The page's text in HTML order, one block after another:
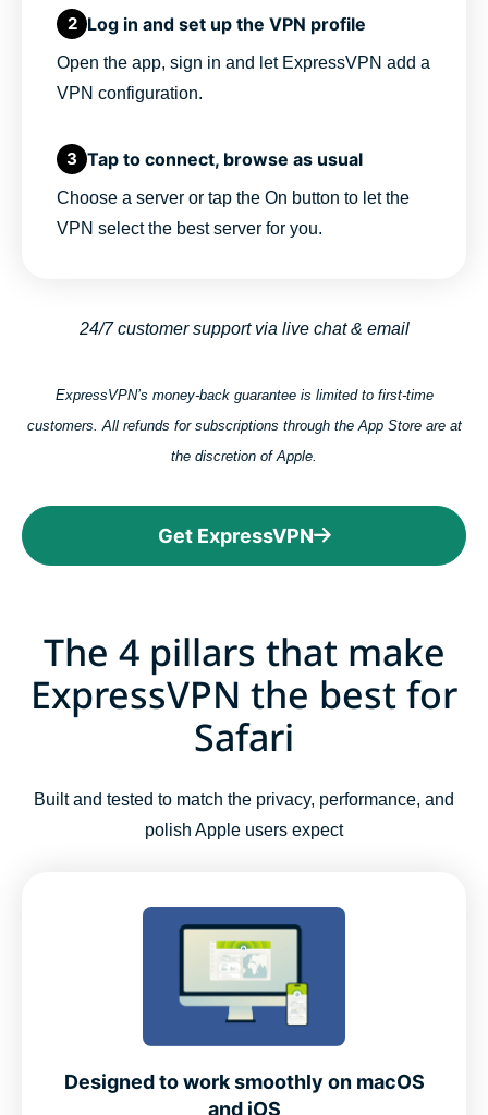
2 Log in and set up the VPN profile
Open the app, sign in and let ExpressVPN add a
VPN configuration.
3 Tap to connect, browse as usual
Choose a server or tap the On button to let the
VPN select the best server for you.
24/7 customer support via live chat & email
ExpressVPN’s money-back guarantee is limited to first-time
customers. All refunds for subscriptions through the App Store are at
the discretion of Apple.
Get ExpressVPN
The 4 pillars that make
ExpressVPN the best for
Safari
Built and tested to match the privacy, performance, and
polish Apple users expect
Designed to work smoothly on macOS
and iOS